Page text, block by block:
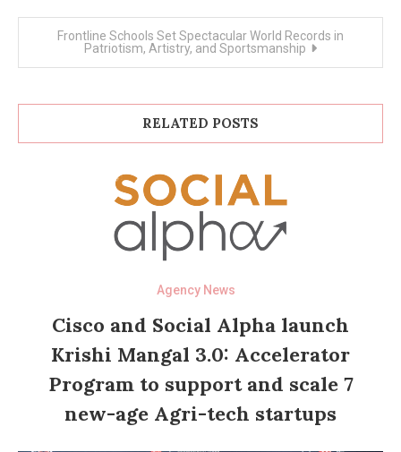
Frontline Schools Set Spectacular World Records in
Patriotism, Artistry, and Sportsmanship
RELATED POSTS
Agency News
Cisco and Social Alpha launch
Krishi Mangal 3.0: Accelerator
Program to support and scale 7
new-age Agri-tech startups